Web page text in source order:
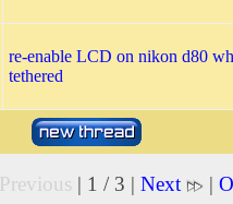
re-enable LCD on nikon d80
tethered
Previous | 1 / 3 | Next |